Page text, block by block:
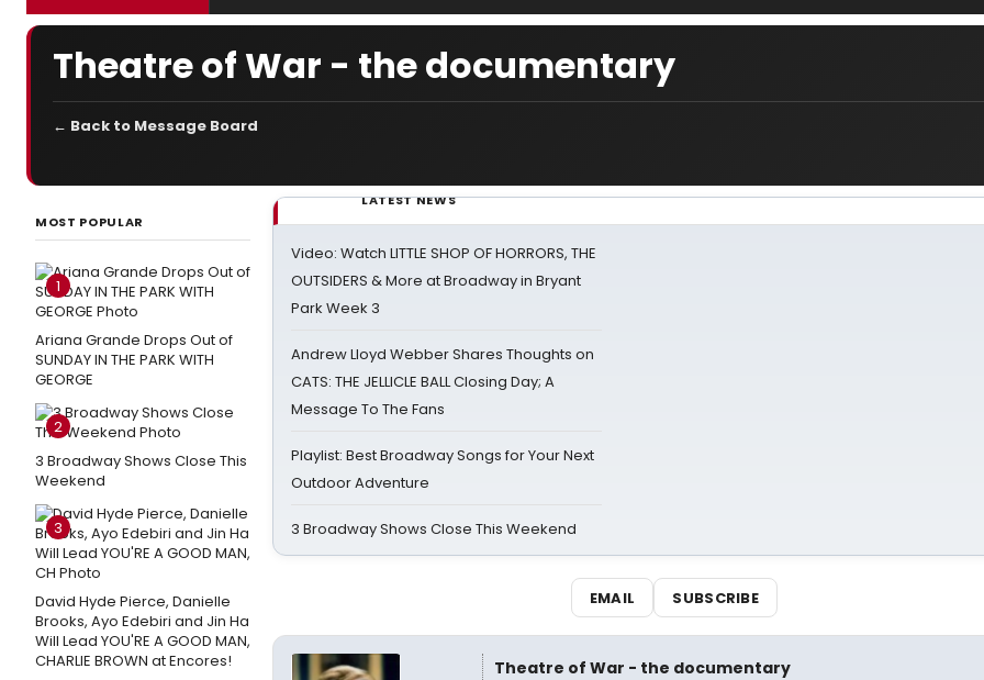
Theatre of War - the documentary
← Back to Message Board
MOST POPULAR
1
Ariana Grande Drops Out of
SUNDAY IN THE PARK WITH
GEORGE
2
3 Broadway Shows Close This
Weekend
3
David Hyde Pierce, Danielle
Brooks, Ayo Edebiri and Jin Ha
Will Lead YOU'RE A GOOD MAN,
CHARLIE BROWN at Encores!
LATEST NEWS
Video: Watch LITTLE SHOP OF HORRORS, THE
OUTSIDERS & More at Broadway in Bryant
Park Week 3
Andrew Lloyd Webber Shares Thoughts on
CATS: THE JELLICLE BALL Closing Day; A
Message To The Fans
Playlist: Best Broadway Songs for Your Next
Outdoor Adventure
3 Broadway Shows Close This Weekend
EMAIL SUBSCRIBE
Theatre of War - the documentary